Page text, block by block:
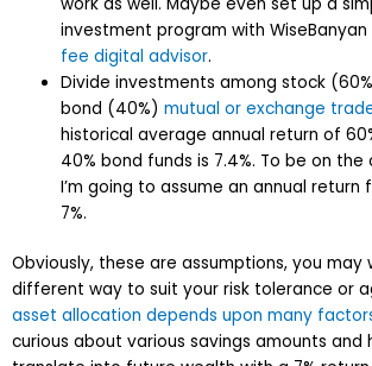
investment program with
fee digital advisor.
Divide investments among stock
bond (40%)mutual or exchange
historical average annual return of
40% bond funds is 7.4%. To be on
I’m going to assume an annual
7%.
Obviously, these are assumptions, you may
different way to suit your risk tolerance or
asset allocation depends upon many
curious about various savings amounts and